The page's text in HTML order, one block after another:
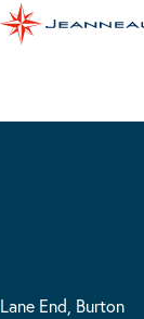
End, Burton